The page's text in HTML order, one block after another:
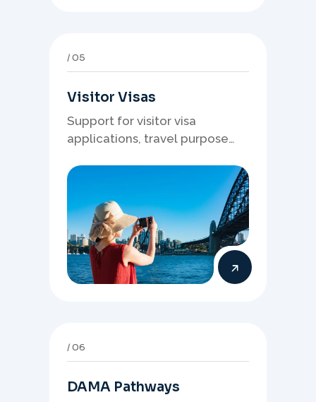
05
Visitor Visas
Support for visitor visa
applications, travel purpose
and stronger temporary stay
06
DAMA Pathways